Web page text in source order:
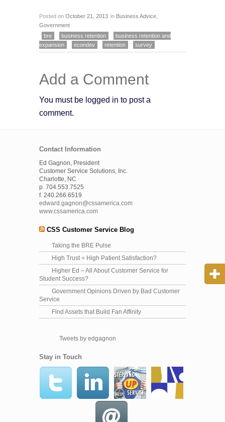
Posted on October 21, 2013 in Business Advice
Government
bre
business retention
business retention and
expansion
econdev retention survey
Add a Comment
You must be logged in to post a
comment.
Contact Information
Ed Gagnon, President
Customer Service Solutions, Inc.
Charlotte, NC
p. 704.553.7525
f. 240.266.6519
edward.gagnon@cssamerica.com
www.cssamerica.com
CSS Customer Service Blog
Taking the BRE Pulse
High Trust = High Patient Satisfaction?
Higher Ed – All About Customer Service for
Student Success?
Government Opinions Driven by Bad Customer
Service
Find Assets that Build Fan Affinity
Tweets by edgagnon
Stay in Touch